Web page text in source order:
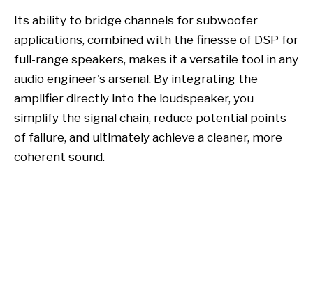
Its ability to bridge channels for subwoofer
applications, combined with the finesse of DSP for
full-range speakers, makes it a versatile tool in any
audio engineer's arsenal. By integrating the
amplifier directly into the loudspeaker, you
simplify the signal chain, reduce potential points
of failure, and ultimately achieve a cleaner, more
coherent sound.